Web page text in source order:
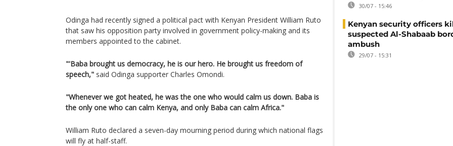
Odinga had recently signed a political pact with Kenyan President William Ruto
that saw his opposition party involved in government policy-making and its
members appointed to the cabinet.
"'Baba brought us democracy, he is our hero. He brought us freedom of
speech," said Odinga supporter Charles Omondi.
"Whenever we got heated, he was the one who would calm us down. Baba is
the only one who can calm Kenya, and only Baba can calm Africa."
William Ruto declared a seven-day mourning period during which national flags
will fly at half-staff.
30/07 - 15:46
Kenyan security officers
suspected Al-Shabaab
ambush
29/07 - 15:31